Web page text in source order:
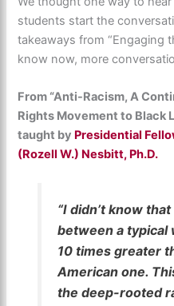
students start the
takeaways from “Engaging
know now, more
From “Anti-Racism, A
Rights Movement to Black
taught by Presidential
(Rozell W.) Nesbitt, Ph.D.
“I didn’t know
between a typical
10 times greater
American one.
the deep-rooted